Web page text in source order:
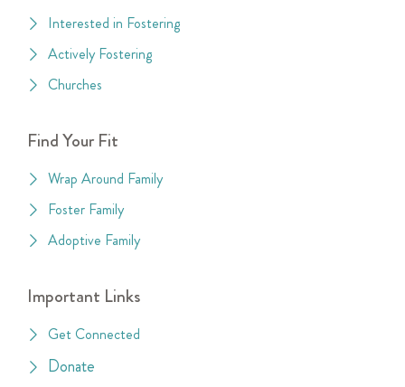
Interested in Fostering
Actively Fostering
Churches
Find Your Fit
Wrap Around Family
Foster Family
Adoptive Family
Important Links
Get Connected
Donate